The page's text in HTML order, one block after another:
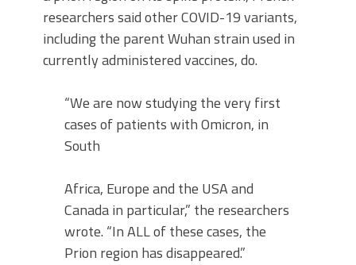
researchers said other COVID-19 variants,
including the parent Wuhan strain used in
currently administered vaccines, do.
“We are now studying the very first
cases of patients with Omicron, in
South
Africa, Europe and the USA and
Canada in particular,” the researchers
wrote. “In ALL of these cases, the
Prion region has disappeared.”